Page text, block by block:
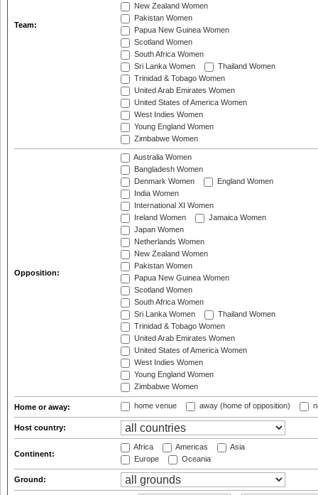
Team:
New Zealand Women
Pakistan Women
Papua New Guinea Women
Scotland Women
South Africa Women
Sri Lanka Women
Thailand Women
Trinidad & Tobago Women
United Arab Emirates Women
United States of America Women
West Indies Women
Young England Women
Zimbabwe Women
Opposition:
Australia Women
Bangladesh Women
Denmark Women
England Women
India Women
International XI Women
Ireland Women
Jamaica Women
Japan Women
Netherlands Women
New Zealand Women
Pakistan Women
Papua New Guinea Women
Scotland Women
South Africa Women
Sri Lanka Women
Thailand Women
Trinidad & Tobago Women
United Arab Emirates Women
United States of America Women
West Indies Women
Young England Women
Zimbabwe Women
Home or away: home venue away (home of opposition)
Host country:
Continent:
Africa Americas
Asia
Europe
Oceania
Ground: